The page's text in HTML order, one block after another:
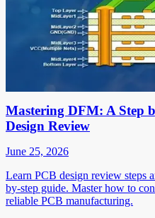
Mastering DFM: A Step
Design Review
June 25, 2026
Learn PCB design review steps
by-step guide. Master how to
reliable PCB manufacturing.